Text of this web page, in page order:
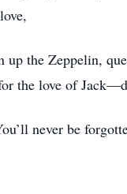
up the Zeppelin,
the love of
never be